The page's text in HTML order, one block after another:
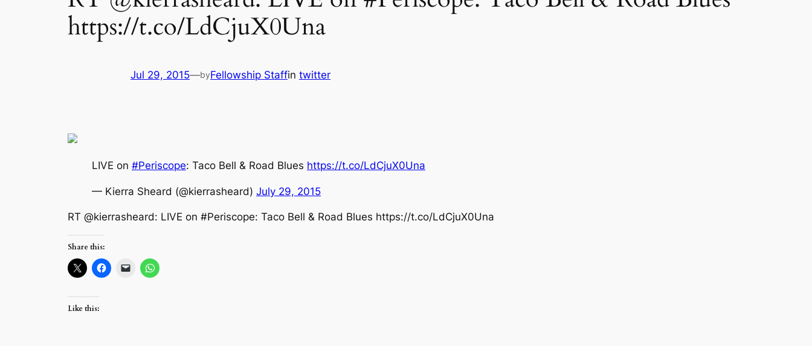
https://t.co/LdCjuX0Una
Jul 29, 2015—byFellowship Staffin twitter
LIVE on #Periscope: Taco Bell & Road Blues https://t.co/LdCjuX0Una
— Kierra Sheard (@kierrasheard) July 29, 2015
RT @kierrasheard: LIVE on #Periscope: Taco Bell & Road Blues https://t.co/LdCjuX0Una
Share this:
Like this: